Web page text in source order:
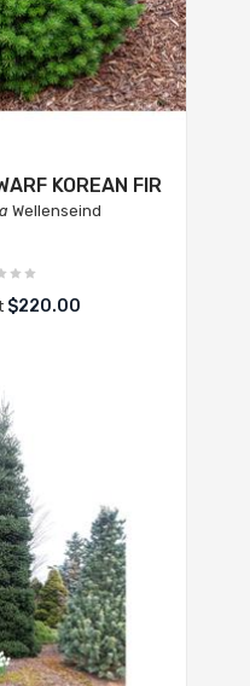
KOREAN FIR
Wellenseind
$220.00